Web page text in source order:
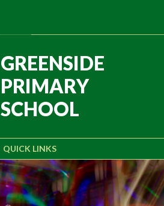
QUICK LINKS
GREENSIDE
PRIMARY
SCHOOL